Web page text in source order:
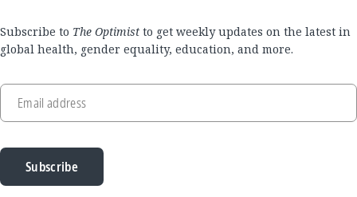
Subscribe to The Optimist to get weekly updates on the latest in
global health, gender equality, education, and more.
Email address
Subscribe